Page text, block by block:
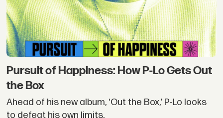
Pursuit of Happiness: How P-Lo Gets Out
the Box
Ahead of his new album, ‘Out the Box,’ P-Lo looks
to defeat his own limits.